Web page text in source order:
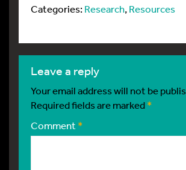
Categories:Research,Resources
leave a reply
Your email address will not be
Required fields are marked*
Comment*